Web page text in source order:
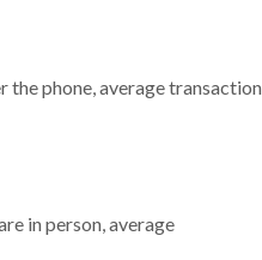
phone, average transaction
in person, average